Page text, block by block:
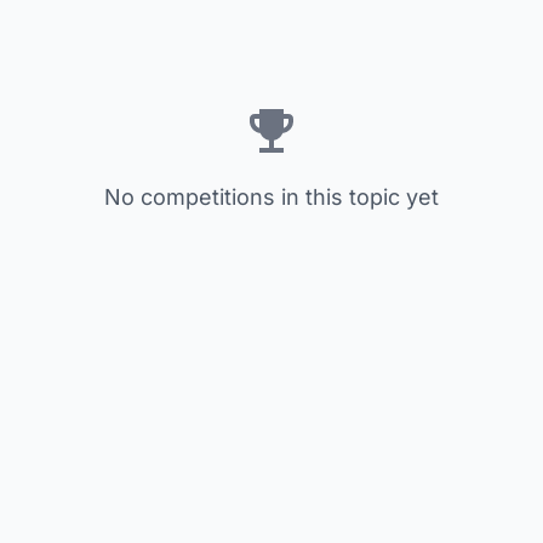
No competitions in this topic yet